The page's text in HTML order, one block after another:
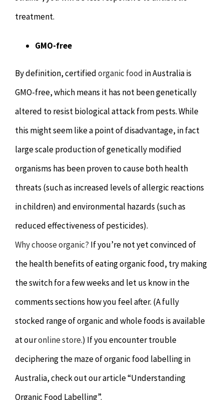
treatment.
GMO-free
By definition, certifiedorganic food in Australia is
GMO-free, which means it has not been genetically
altered to resist biological attack from pests. While
this might seem like a point of disadvantage, in fact
large scale production of genetically modified
organisms has been proven to cause both health
threats (such as increased levels of allergic reactions
in children) and environmental hazards (such as
reduced effectiveness of pesticides).
Why choose organic? If you’re not yet convinced of
the health benefits of eating organic food, try making
the switch for a few weeks and let us know in the
comments sections how you feel after. (A fully
stocked range of organic and whole foods is available
at ouronline store.) If you encounter trouble
deciphering the maze of organic food labelling in
Australia, check out our article “Understanding
Organic Food Labelling”.